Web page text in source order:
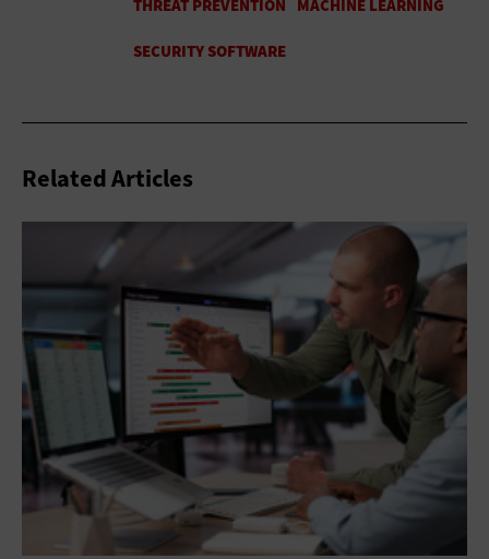
Related Articles